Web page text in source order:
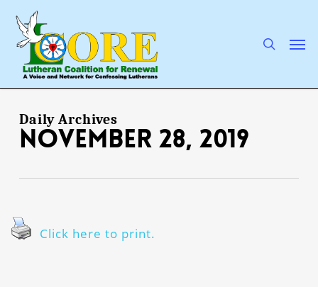
main
content
Daily Archives
November 28, 2019
Click here to print.